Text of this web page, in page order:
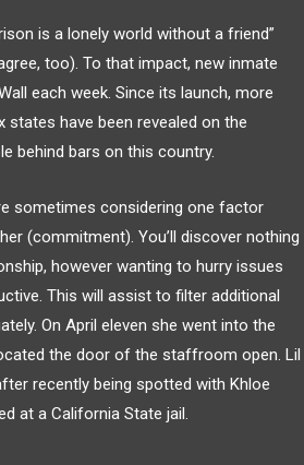
is a lonely world without a friend”
too). To that impact, new inmate
each week. Since its launch, more
have been revealed on the
behind bars on this country.
sometimes considering one factor
(commitment). You’ll discover nothing
however wanting to hurry issues
This will assist to filter additional
On April eleven she went into the
the door of the staffroom open. Lil
recently being spotted with Khloe
at a California State jail.